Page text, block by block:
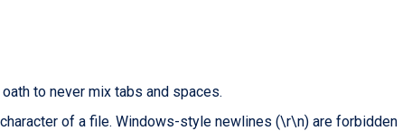
to never mix tabs and spaces.
of a file. Windows-style newlines (\r\n) are forbidden